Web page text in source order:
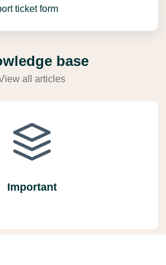
ticket form
base
all articles
Important